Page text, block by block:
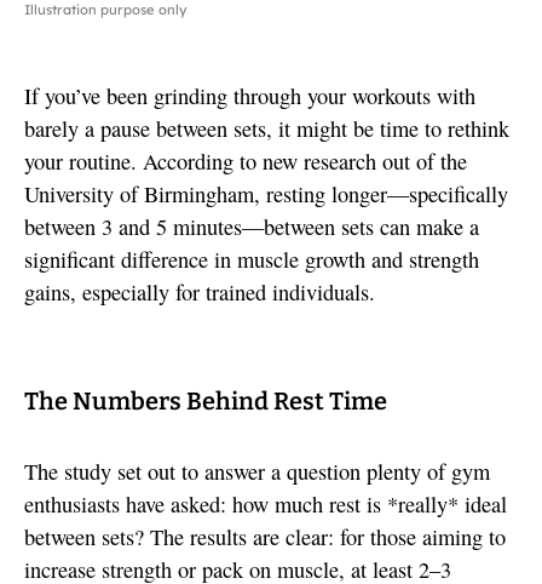
Illustration purpose only
If you’ve been grinding through your workouts with
barely a pause between sets, it might be time to rethink
your routine. According to new research out of the
University of Birmingham, resting longer—specifically
between 3 and 5 minutes—between sets can make a
significant difference in muscle growth and strength
gains, especially for trained individuals.
The Numbers Behind Rest Time
The study set out to answer a question plenty of gym
enthusiasts have asked: how much rest is *really* ideal
between sets? The results are clear: for those aiming to
increase strength or pack on muscle, at least 2–3